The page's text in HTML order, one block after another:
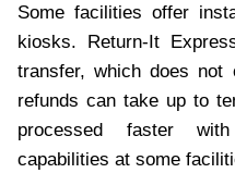
Some facilities offer
kiosks. Return-It
transfer, which does not
refunds can take up to
processed faster
capabilities at some